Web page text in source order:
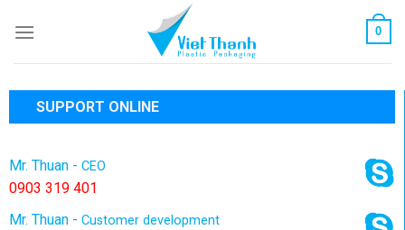
0
SUPPORT ONLINE
Mr. Thuan - CEO
0903 319 401
Mr. Thuan - Customer development